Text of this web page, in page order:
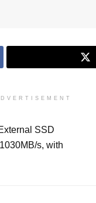
SSD
s, with